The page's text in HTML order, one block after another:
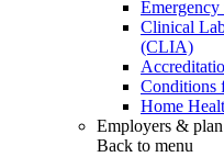
Emergency
Clinical
(CLIA)
Conditions
Home
Employers & plan
Back to menu